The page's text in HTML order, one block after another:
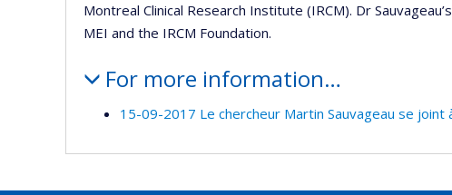
Montreal Clinical Research Institute (IRCM). Dr
MEI and the IRCM Foundation.
For more information…
15-09-2017 Le chercheur Martin Sauvageau se